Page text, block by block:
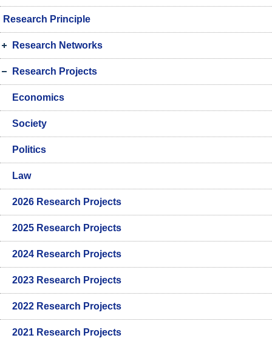
Research Principle
Research Networks
Research Projects
Economics
Society
Politics
Law
2026 Research Projects
2025 Research Projects
2024 Research Projects
2023 Research Projects
2022 Research Projects
2021 Research Projects